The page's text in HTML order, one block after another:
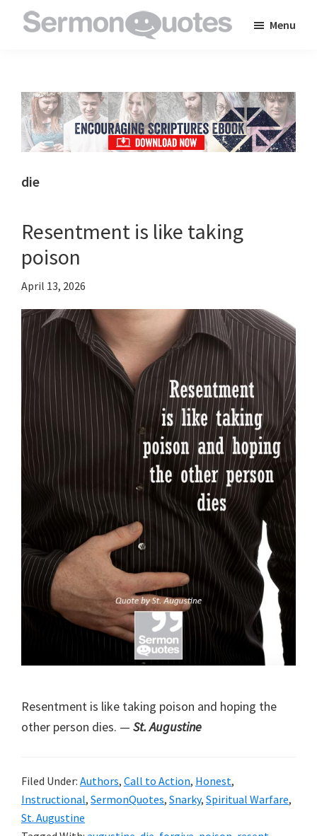
to
inspire
and
encourage
you
faith
Menu
die
Resentment is like taking
poison
April 13, 2026
Resentment is like taking poison and hoping the
other person dies. — St. Augustine
Filed Under: Authors, Call to Action, Honest,
Instructional, SermonQuotes, Snarky, Spiritual Warfare,
St. Augustine